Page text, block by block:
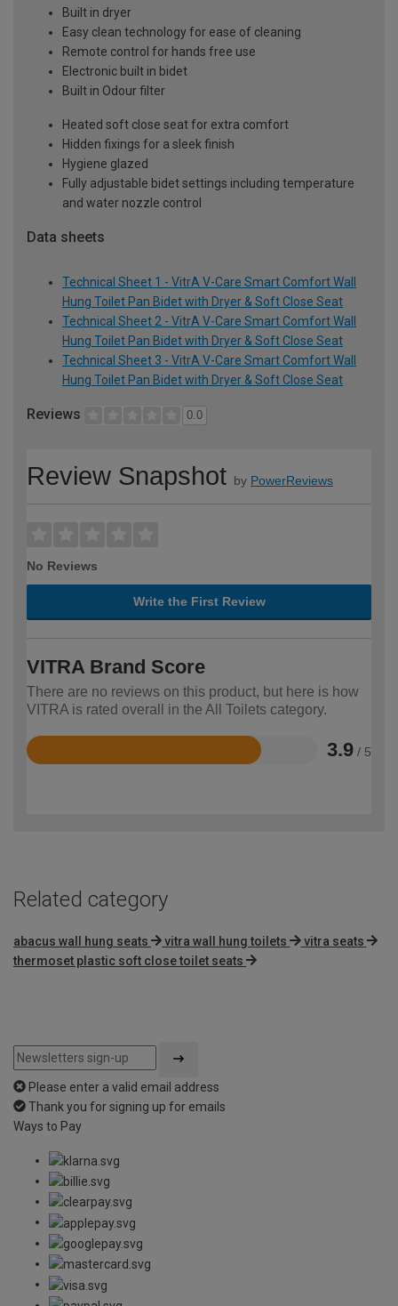
Built in dryer
Easy clean technology for ease of cleaning
Remote control for hands free use
Electronic built in bidet
Built in Odour filter
Heated soft close seat for extra comfort
Hidden fixings for a sleek finish
Hygiene glazed
Fully adjustable bidet settings including temperature
and water nozzle control
Data sheets
Technical Sheet 1 - VitrA V-Care Smart Comfort Wall
Hung Toilet Pan Bidet with Dryer & Soft Close Seat
Technical Sheet 2 - VitrA V-Care Smart Comfort Wall
Hung Toilet Pan Bidet with Dryer & Soft Close Seat
Technical Sheet 3 - VitrA V-Care Smart Comfort Wall
Hung Toilet Pan Bidet with Dryer & Soft Close Seat
Reviews 0.0
Review Snapshot by PowerReviews
No Reviews
Write the First Review
VITRA Brand Score
There are no reviews on this product, but here is how
VITRA is rated overall in the All Toilets category.
3.9 / 5
Rated
Related category
abacus wall hung seats vitra wall hung toilets
vitra seats
thermoset plastic soft close toilet seats
Please enter a valid email address
Thank you for signing up for emails
Ways to Pay